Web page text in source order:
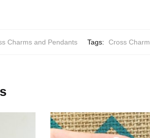
Charms and Pendants Tags: Cross Charm